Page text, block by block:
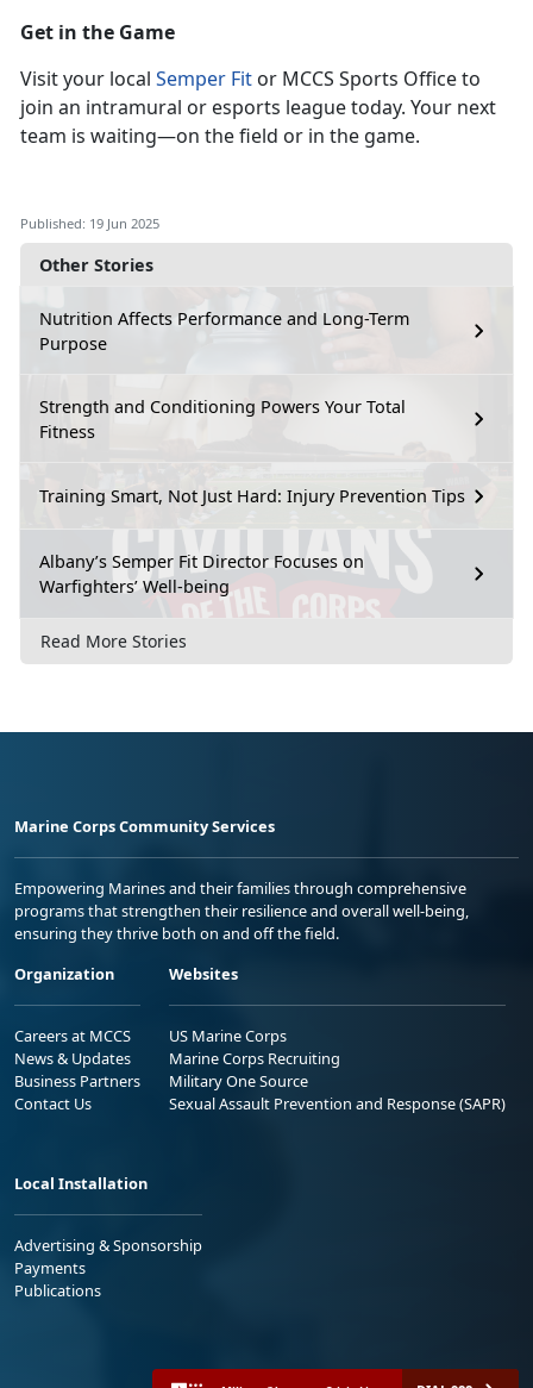
Other Stories
Nutrition Affects Performance and Long-Term
Purpose
Strength and Conditioning Powers Your Total
Fitness
Training Smart, Not Just Hard: Injury Prevention Tips
Albany’s Semper Fit Director Focuses on
Warfighters’ Well-being
Read More Stories
Get in the Game
Visityour local Semper Fit or MCCS Sports Office to
join an intramural or esports leaguetoday. Your next
team is waiting—on the field or in the game.
Published: 19 Jun 2025
Marine Corps Community Services
Empowering Marines and their families through comprehensive
programs that strengthen their resilience and overall well-being,
ensuring they thrive both on and off the field.
Organization
Careers at MCCS
News & Updates
Business Partners
Contact Us
Websites
US Marine Corps
Marine Corps Recruiting
Military One Source
Sexual Assault Prevention and Response (SAPR)
Local Installation
Advertising & Sponsorship
Payments
Publications